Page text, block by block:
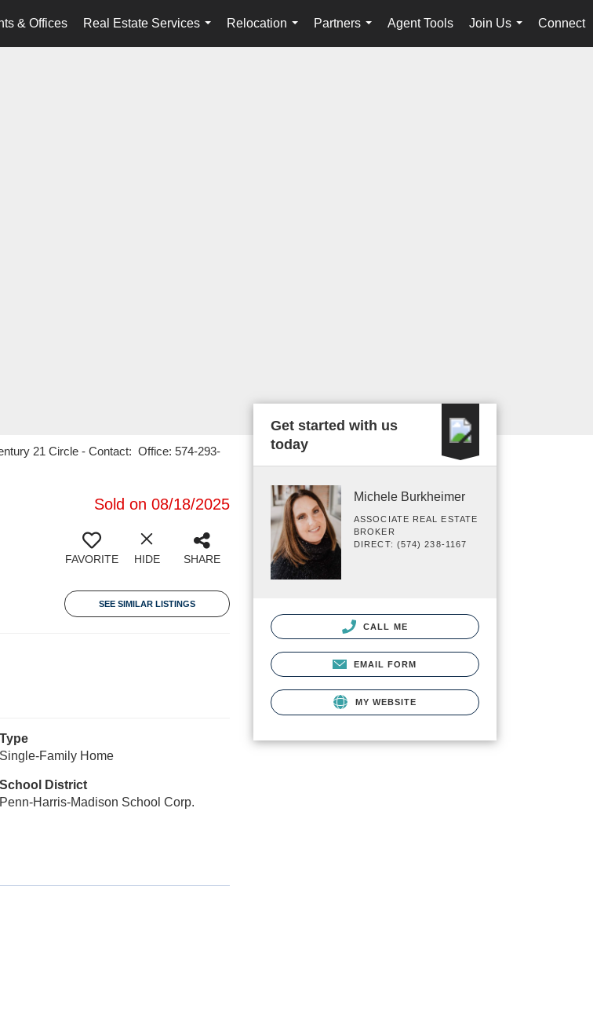
& Offices
Real Estate Services
...
Relocation
...
Partners
...
Agent Tools
Join Us
...
Connect
21 Circle - Contact: Office: 574-293-
Sold on 08/18/2025
FAVORITE HIDE SHARE
SEE SIMILAR LISTINGS
Type
Single-Family Home
School District
Penn-Harris-Madison School Corp.
Get started with us
today
Michele Burkheimer
ASSOCIATE REAL ESTATE
BROKER
DIRECT: (574) 238-1167
CALL ME
EMAIL FORM
MY WEBSITE